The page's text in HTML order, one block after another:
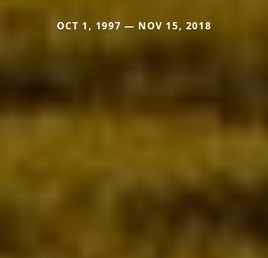
OCT 1, 1997 — NOV 15, 2018